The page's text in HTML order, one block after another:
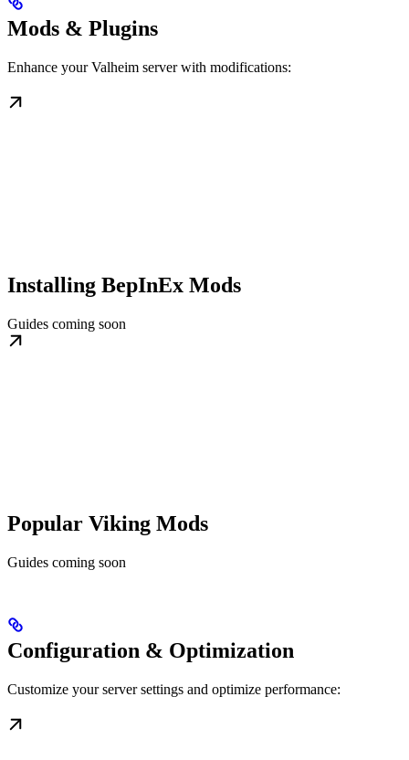
Mods & Plugins
Enhance your Valheim server with modifications:
Installing BepInEx Mods
Guides coming soon
Popular Viking Mods
Guides coming soon
Configuration & Optimization
Customize your server settings and optimize performance: